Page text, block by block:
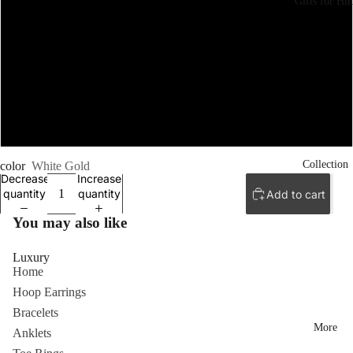
Collection
More
color White Gold
Decrease
quantity
Increase
quantity
Add to cart
You may also like
Luxury
Home
Hoop Earrings
Bracelets
Anklets